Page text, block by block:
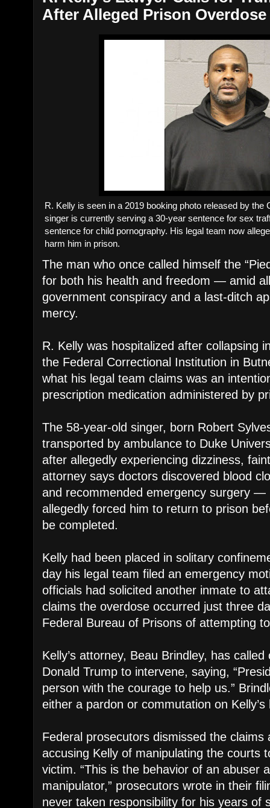
After Alleged Prison Overdose
R. Kelly is seen in a 2019 booking photo released by the
singer is currently serving a 30-year sentence for sex
sentence for child pornography. His legal team now
harm him in prison.
The man who once called himself the
for both his health and freedom — amid
government conspiracy and a last-ditch
mercy.
R. Kelly was hospitalized after collapsing
the Federal Correctional Institution in
what his legal team claims was an
prescription medication administered by
The 58-year-old singer, born Robert
transported by ambulance to Duke
after allegedly experiencing dizziness,
attorney says doctors discovered blood
and recommended emergency surgery —
allegedly forced him to return to prison
be completed.
Kelly had been placed in solitary
day his legal team filed an emergency
officials had solicited another inmate to
claims the overdose occurred just three
Federal Bureau of Prisons of attempting
Kelly’s attorney, Beau Brindley, has
Donald Trump to intervene, saying,
person with the courage to help us.”
either a pardon or commutation on Kelly’s
Federal prosecutors dismissed the claims
accusing Kelly of manipulating the courts
victim. “This is the behavior of an abuser
manipulator,” prosecutors wrote in their
never taken responsibility for his years of